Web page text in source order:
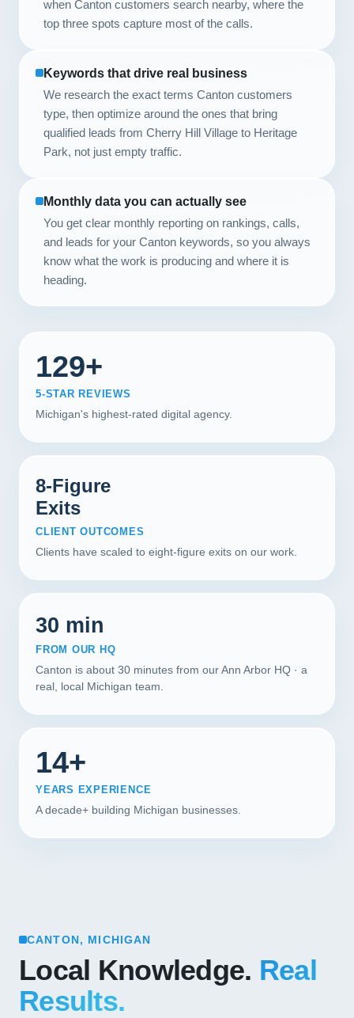
when Canton customers search nearby, where the
top three spots capture most of the calls.
Keywords that drive real business
We research the exact terms Canton customers
type, then optimize around the ones that bring
qualified leads from Cherry Hill Village to Heritage
Park, not just empty traffic.
Monthly data you can actually see
You get clear monthly reporting on rankings, calls,
and leads for your Canton keywords, so you always
know what the work is producing and where it is
heading.
129+
5-STAR REVIEWS
Michigan's highest-rated digital agency.
8-Figure
Exits
CLIENT OUTCOMES
Clients have scaled to eight-figure exits on our work.
30 min
FROM OUR HQ
Canton is about 30 minutes from our Ann Arbor HQ · a
real, local Michigan team.
14+
YEARS EXPERIENCE
A decade+ building Michigan businesses.
CANTON, MICHIGAN
Local Knowledge. Real
Results.